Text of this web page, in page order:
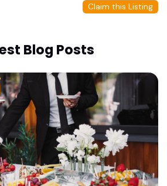
Claim this Listing
Blog Posts